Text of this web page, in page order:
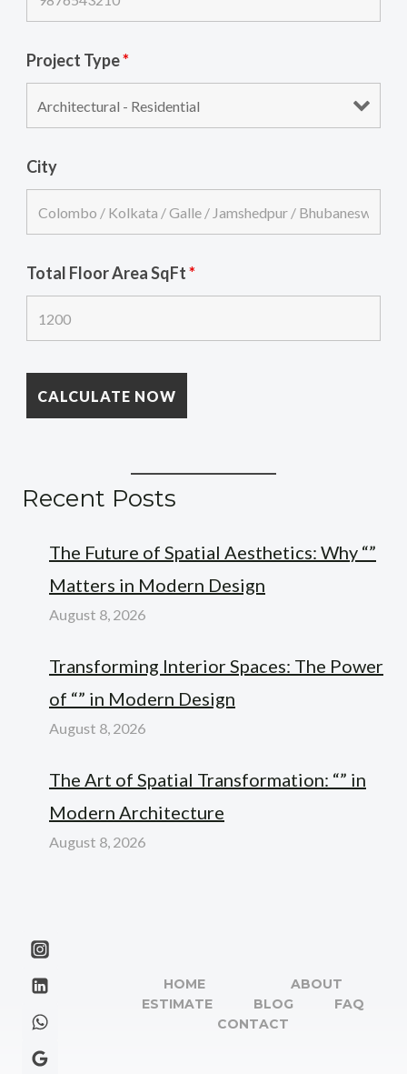
Project Type*
City
Total Floor Area SqFt*
Recent Posts
The Future of Spatial Aesthetics: Why “”
Matters in Modern Design
August 8, 2026
Transforming Interior Spaces: The Power
of “” in Modern Design
August 8, 2026
The Art of Spatial Transformation: “” in
Modern Architecture
August 8, 2026
HOME
ABOUT
ESTIMATE
BLOG
FAQ
CONTACT